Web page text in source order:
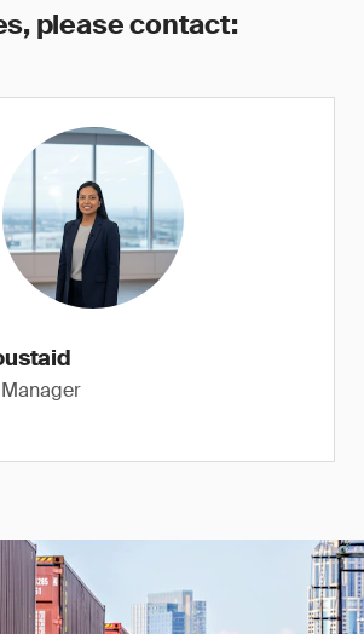
please contact: